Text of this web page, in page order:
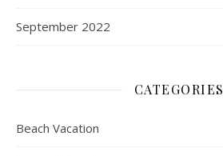
September 2022
CATEGORIES
Beach Vacation